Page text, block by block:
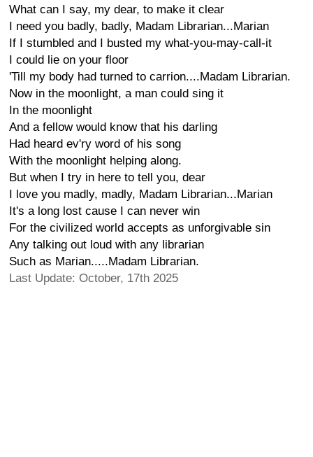
What can I say, my dear, to make it clear
I need you badly, badly, Madam Librarian...Marian
If I stumbled and I busted my what-you-may-call-it
I could lie on your floor
'Till my body had turned to carrion....Madam Librarian.
Now in the moonlight, a man could sing it
In the moonlight
And a fellow would know that his darling
Had heard ev'ry word of his song
With the moonlight helping along.
But when I try in here to tell you, dear
I love you madly, madly, Madam Librarian...Marian
It's a long lost cause I can never win
For the civilized world accepts as unforgivable sin
Any talking out loud with any librarian
Such as Marian.....Madam Librarian.
Last Update: October, 17th 2025